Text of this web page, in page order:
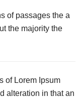
of passages the a
the majority the
of Lorem Ipsum
alteration in that an